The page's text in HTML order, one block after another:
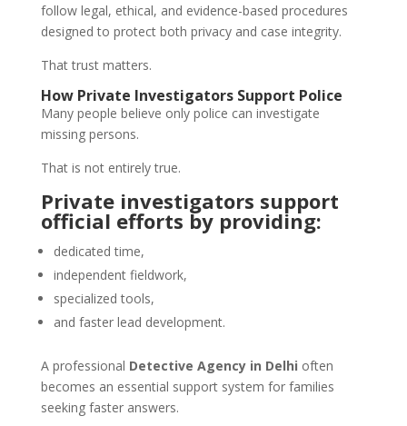
follow legal, ethical, and evidence-based procedures
designed to protect both privacy and case integrity.
That trust matters.
How Private Investigators Support Police
Many people believe only police can investigate
missing persons.
That is not entirely true.
Private investigators support
official efforts by providing:
dedicated time,
independent fieldwork,
specialized tools,
and faster lead development.
A professional Detective Agency in Delhi often
becomes an essential support system for families
seeking faster answers.